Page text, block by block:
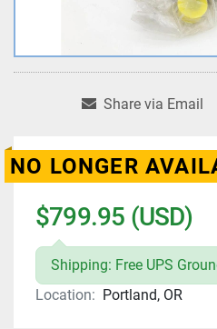
Share via Email
NO LONGER
$799.95 (USD)
Shipping: Free UPS
Location: Portland, OR